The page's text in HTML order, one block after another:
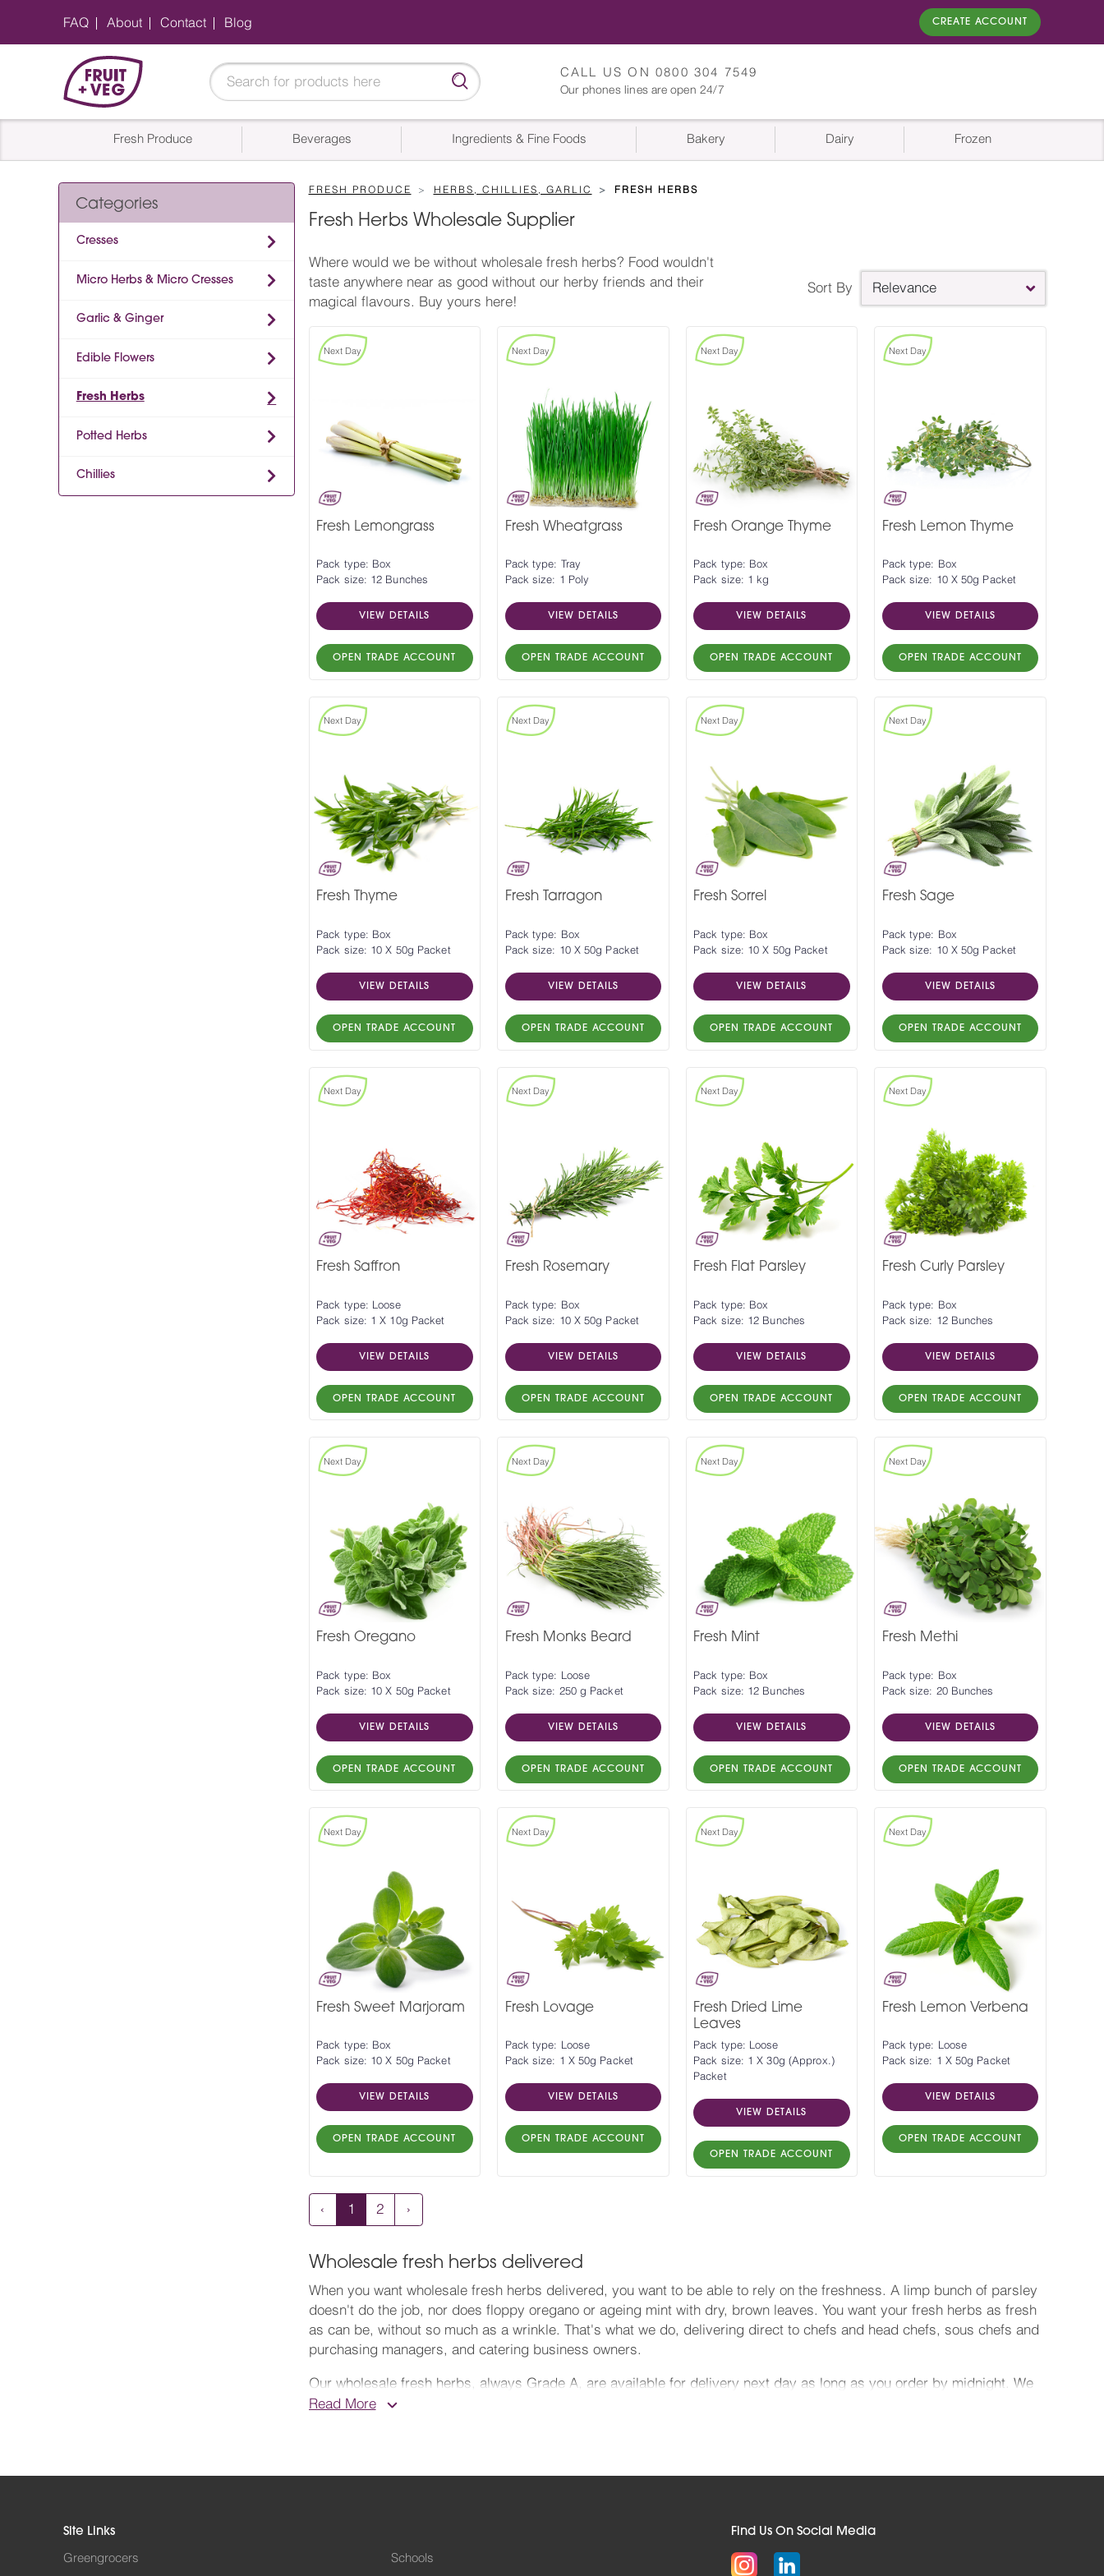
FAQ About Contact Blog CREATE ACCOUNT
CALL US ON 0800 304 7549
Our phones lines are open 24/7
Fresh Produce Beverages Ingredients & Fine Foods Bakery Dairy Frozen
Categories
Cresses
Micro Herbs & Micro Cresses
Garlic & Ginger
Edible Flowers
Fresh Herbs
Potted Herbs
Chillies
FRESH PRODUCE HERBS, CHILLIES, GARLIC FRESH HERBS
Fresh Herbs Wholesale Supplier
Where would we be without wholesale fresh herbs? Food wouldn't
taste anywhere near as good without our herby friends and their
magical flavours. Buy yours here!
Sort By Relevance
Next Day
Fresh Lemongrass
Pack type: Box
Pack size: 12 Bunches
VIEW DETAILS
OPEN TRADE ACCOUNT
Next Day
Fresh Wheatgrass
Pack type: Tray
Pack size: 1 Poly
VIEW DETAILS
OPEN TRADE ACCOUNT
Next Day
Fresh Orange Thyme
Pack type: Box
Pack size: 1 kg
VIEW DETAILS
OPEN TRADE ACCOUNT
Next Day
Fresh Lemon Thyme
Pack type: Box
Pack size: 10 X 50g Packet
VIEW DETAILS
OPEN TRADE ACCOUNT
Next Day
Fresh Thyme
Pack type: Box
Pack size: 10 X 50g Packet
VIEW DETAILS
OPEN TRADE ACCOUNT
Next Day
Fresh Tarragon
Pack type: Box
Pack size: 10 X 50g Packet
VIEW DETAILS
OPEN TRADE ACCOUNT
Next Day
Fresh Sorrel
Pack type: Box
Pack size: 10 X 50g Packet
VIEW DETAILS
OPEN TRADE ACCOUNT
Next Day
Fresh Sage
Pack type: Box
Pack size: 10 X 50g Packet
VIEW DETAILS
OPEN TRADE ACCOUNT
Next Day
Fresh Saffron
Pack type: Loose
Pack size: 1 X 10g Packet
VIEW DETAILS
OPEN TRADE ACCOUNT
Next Day
Fresh Rosemary
Pack type: Box
Pack size: 10 X 50g Packet
VIEW DETAILS
OPEN TRADE ACCOUNT
Next Day
Fresh Flat Parsley
Pack type: Box
Pack size: 12 Bunches
VIEW DETAILS
OPEN TRADE ACCOUNT
Next Day
Fresh Curly Parsley
Pack type: Box
Pack size: 12 Bunches
VIEW DETAILS
OPEN TRADE ACCOUNT
Next Day
Fresh Oregano
Pack type: Box
Pack size: 10 X 50g Packet
VIEW DETAILS
OPEN TRADE ACCOUNT
Next Day
Fresh Monks Beard
Pack type: Loose
Pack size: 250 g Packet
VIEW DETAILS
OPEN TRADE ACCOUNT
Next Day
Fresh Mint
Pack type: Box
Pack size: 12 Bunches
VIEW DETAILS
OPEN TRADE ACCOUNT
Next Day
Fresh Methi
Pack type: Box
Pack size: 20 Bunches
VIEW DETAILS
OPEN TRADE ACCOUNT
Next Day
Fresh Sweet Marjoram
Pack type: Box
Pack size: 10 X 50g Packet
VIEW DETAILS
OPEN TRADE ACCOUNT
Next Day
Fresh Lovage
Pack type: Loose
Pack size: 1 X 50g Packet
VIEW DETAILS
OPEN TRADE ACCOUNT
Next Day
Fresh Dried Lime
Leaves
Pack type: Loose
Pack size: 1 X 30g (Approx.)
Packet
VIEW DETAILS
OPEN TRADE ACCOUNT
Next Day
Fresh Lemon Verbena
Pack type: Loose
Pack size: 1 X 50g Packet
VIEW DETAILS
OPEN TRADE ACCOUNT
‹ 1 2 ›
Wholesale fresh herbs delivered
When you want wholesale fresh herbs delivered, you want to be able to rely on the freshness. A limp bunch of parsley
doesn't do the job, nor does floppy oregano or ageing mint with dry, brown leaves. You want your fresh herbs as fresh
as can be, without so much as a wrinkle. That's what we do, delivering direct to chefs and head chefs, sous chefs and
purchasing managers, and catering business owners.
Our wholesale fresh herbs, always Grade A, are available for delivery next day as long as you order by midnight. We
select it supremely fresh from New Covent Garden Market, which we know like the back of our hand, being a family
As a responsible fresh herbs wholesale supplier andgreengrocers, we offset every CO2 emission we make thanks to
need on the herb front, we'll supply it for you. Buy fresh herbs in bulk from us and you'll fall head over heels with the
Read More
Find Us On Social Media
Site Links
Greengrocers Schools